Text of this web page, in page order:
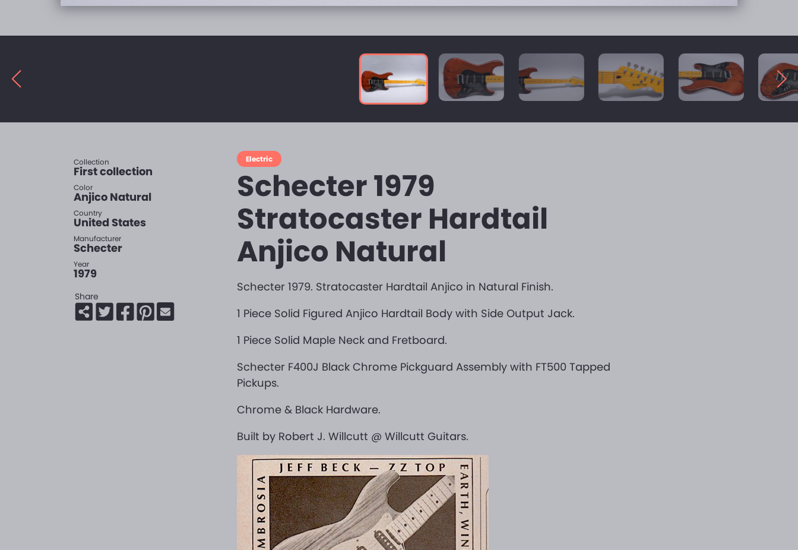
Collection
First collection
Color
Anjico Natural
Country
United States
Manufacturer
Schecter
Year
1979
Share
Electric
Schecter 1979
Stratocaster Hardtail
Anjico Natural
Schecter 1979. Stratocaster Hardtail Anjico in Natural Finish.
1 Piece Solid Figured Anjico Hardtail Body with Side Output Jack.
1 Piece Solid Maple Neck and Fretboard.
Schecter F400J Black Chrome Pickguard Assembly with FT500 Tapped
Pickups.
Chrome & Black Hardware.
Built by Robert J. Willcutt @ Willcutt Guitars.